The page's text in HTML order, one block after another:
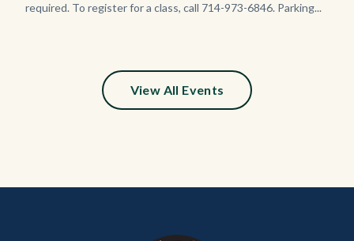
required. To register for a class, call 714-973-6846. Parking...
View All Events